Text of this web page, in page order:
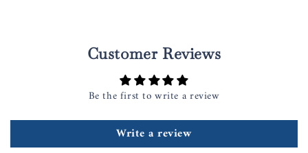
Customer Reviews
Be the first to write a review
Write a review